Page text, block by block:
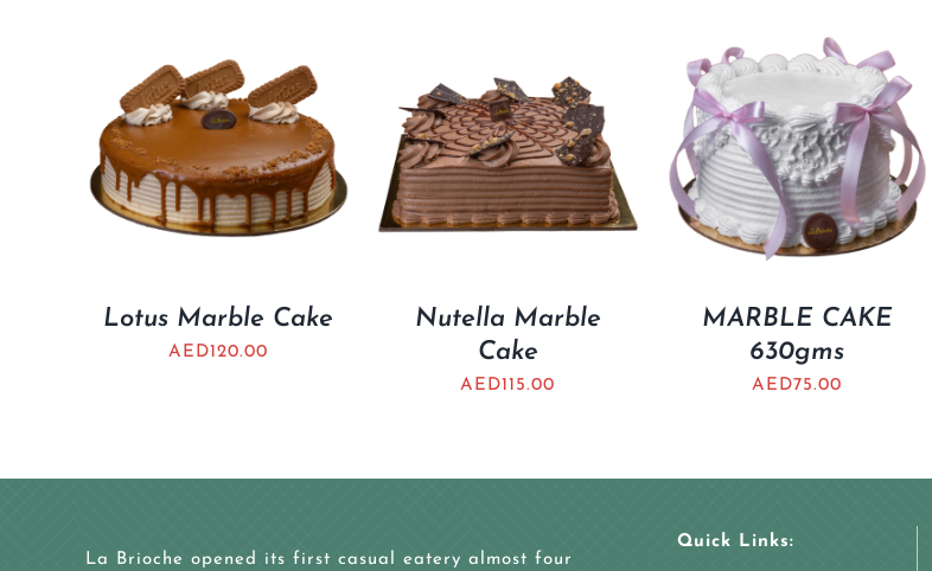
Lotus Marble Cake
AED120.00
Nutella Marble
Cake
AED115.00
MARBLE CAKE
630gms
AED75.00
La Brioche opened its first casual eatery almost four
Quick Links: